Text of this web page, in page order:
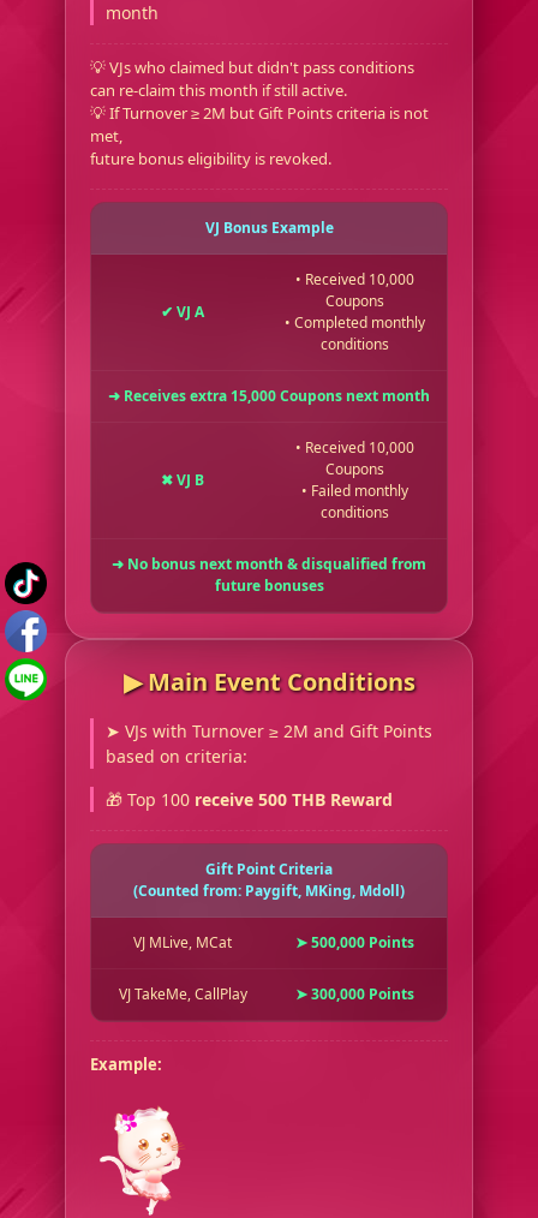
month
💡 VJs who claimed but didn't pass conditions
can re-claim this month if still active.
💡 If Turnover ≥ 2M but Gift Points criteria is not
met,
future bonus eligibility is revoked.
VJ Bonus Example
✔ VJ A
• Received 10,000
Coupons
• Completed monthly
conditions
➜ Receives extra 15,000 Coupons next month
✖ VJ B
• Received 10,000
Coupons
• Failed monthly
conditions
➜ No bonus next month & disqualified from
future bonuses
▶︎ Main Event Conditions
➤ VJs with Turnover ≥ 2M and Gift Points
based on criteria:
🎁 Top 100 receive 500 THB Reward
Gift Point Criteria
(Counted from: Paygift, MKing, Mdoll)
VJ MLive, MCat ➤ 500,000 Points
VJ TakeMe, CallPlay ➤ 300,000 Points
Example: